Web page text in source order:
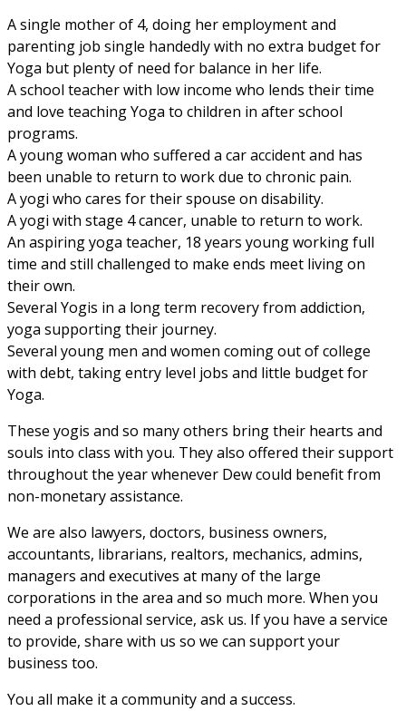
A single mother of 4, doing her employment and
parenting job single handedly with no extra budget for
Yoga but plenty of need for balance in her life.
A school teacher with low income who lends their time
and love teaching Yoga to children in after school
programs.
A young woman who suffered a car accident and has
been unable to return to work due to chronic pain.
A yogi who cares for their spouse on disability.
A yogi with stage 4 cancer, unable to return to work.
An aspiring yoga teacher, 18 years young working full
time and still challenged to make ends meet living on
their own.
Several Yogis in a long term recovery from addiction,
yoga supporting their journey.
Several young men and women coming out of college
with debt, taking entry level jobs and little budget for
Yoga.
These yogis and so many others bring their hearts and
souls into class with you. They also offered their support
throughout the year whenever Dew could benefit from
non-monetary assistance.
We are also lawyers, doctors, business owners,
accountants, librarians, realtors, mechanics, admins,
managers and executives at many of the large
corporations in the area and so much more. When you
need a professional service, ask us. If you have a service
to provide, share with us so we can support your
business too.
You all make it a community and a success.